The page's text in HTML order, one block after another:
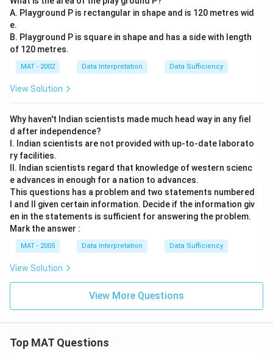
A. Playground P is rectangular in shape and is 120 metres wid
e.
B. Playground P is square in shape and has a side with length
of 120 metres.
MAT - 2002 Data Interpretation Data Sufficiency
View Solution
Why haven't Indian scientists made much head way in any fiel
d after independence?
I. Indian scientists are not provided with up-to-date laborato
ry facilities.
II. Indian scientists regard that knowledge of western scienc
e advances in enough for a nation to advances.
This questions has a problem and two statements numbered
I and II given certain information. Decide if the information giv
en in the statements is sufficient for answering the problem.
Mark the answer :
MAT - 2005 Data Interpretation Data Sufficiency
View Solution
View More Questions
Top MAT Questions